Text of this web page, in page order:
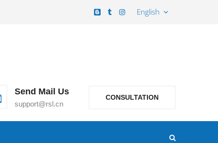
English
Send Mail Us
support@rsl.cn
CONSULTATION